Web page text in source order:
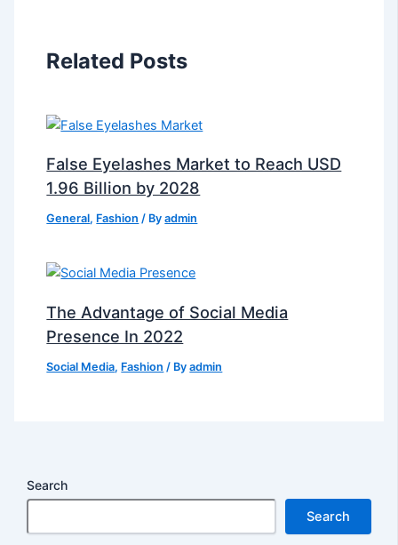
Related Posts
False Eyelashes Market to Reach USD
1.96 Billion by 2028
General, Fashion / Byadmin
The Advantage of Social Media
Presence In 2022
Social Media, Fashion / Byadmin
Search
Search